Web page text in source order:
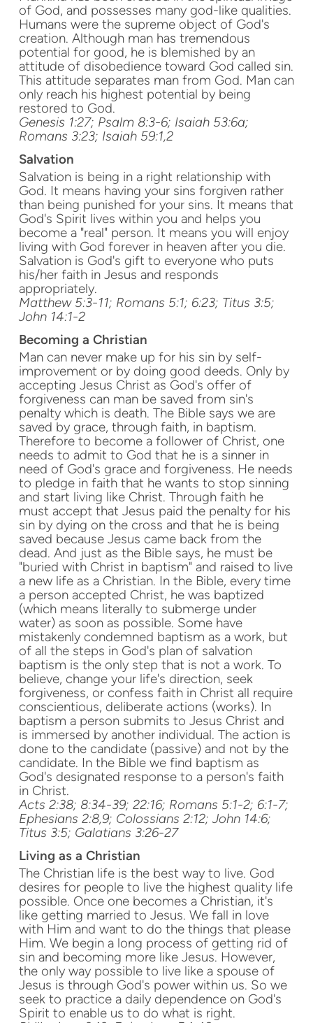
of God, and possesses many god-like qualities.
Humans were the supreme object of God's
creation. Although man has tremendous
potential for good, he is blemished by an
attitude of disobedience toward God called sin.
This attitude separates man from God. Man can
only reach his highest potential by being
restored to God.
Genesis 1:27; Psalm 8:3-6; Isaiah 53:6a;
Romans 3:23; Isaiah 59:1,2
Salvation
Salvation is being in a right relationship with
God. It means having your sins forgiven rather
than being punished for your sins. It means that
God's Spirit lives within you and helps you
become a "real" person. It means you will enjoy
living with God forever in heaven after you die.
Salvation is God's gift to everyone who puts
his/her faith in Jesus and responds
appropriately.
Matthew 5:3-11; Romans 5:1; 6:23; Titus 3:5;
John 14:1-2
Becoming a Christian
Man can never make up for his sin by self-
improvement or by doing good deeds. Only by
accepting Jesus Christ as God's offer of
forgiveness can man be saved from sin's
penalty which is death. The Bible says we are
saved by grace, through faith, in baptism.
Therefore to become a follower of Christ, one
needs to admit to God that he is a sinner in
need of God's grace and forgiveness. He needs
to pledge in faith that he wants to stop sinning
and start living like Christ. Through faith he
must accept that Jesus paid the penalty for his
sin by dying on the cross and that he is being
saved because Jesus came back from the
dead. And just as the Bible says, he must be
"buried with Christ in baptism" and raised to live
a new life as a Christian. In the Bible, every time
a person accepted Christ, he was baptized
(which means literally to submerge under
water) as soon as possible. Some have
mistakenly condemned baptism as a work, but
of all the steps in God's plan of salvation
baptism is the only step that is not a work. To
believe, change your life's direction, seek
forgiveness, or confess faith in Christ all require
conscientious, deliberate actions (works). In
baptism a person submits to Jesus Christ and
is immersed by another individual. The action is
done to the candidate (passive) and not by the
candidate. In the Bible we find baptism as
God's designated response to a person's faith
in Christ.
Acts 2:38; 8:34-39; 22:16; Romans 5:1-2; 6:1-7;
Ephesians 2:8,9; Colossians 2:12; John 14:6;
Titus 3:5; Galatians 3:26-27
Living as a Christian
The Christian life is the best way to live. God
desires for people to live the highest quality life
possible. Once one becomes a Christian, it's
like getting married to Jesus. We fall in love
with Him and want to do the things that please
Him. We begin a long process of getting rid of
sin and becoming more like Jesus. However,
the only way possible to live like a spouse of
Jesus is through God's power within us. So we
seek to practice a daily dependence on God's
Spirit to enable us to do what is right.